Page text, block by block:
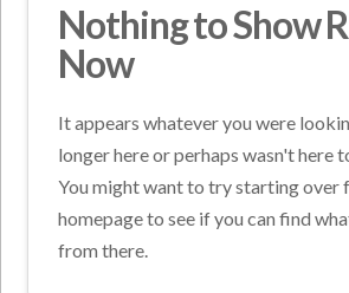
Nothing to Show
Now
It appears whatever you were
longer here or perhaps wasn't here
You might want to try starting over
homepage to see if you can find
from there.